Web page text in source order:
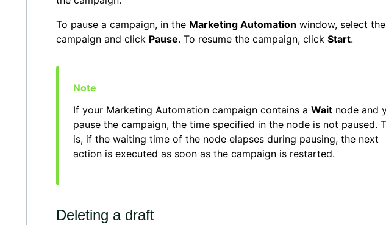
To pause a campaign, in the Marketing Automation window, select the
campaign and click Pause. To resume the campaign, click Start.
If your Marketing Automation campaign contains a Wait node and
pause the campaign, the time specified in the node is not paused.
is, if the waiting time of the node elapses during pausing, the next
action is executed as soon as the campaign is restarted.
Deleting a draft